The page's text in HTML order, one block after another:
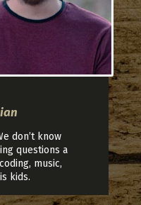
don’t know
questions a
music,
kids.